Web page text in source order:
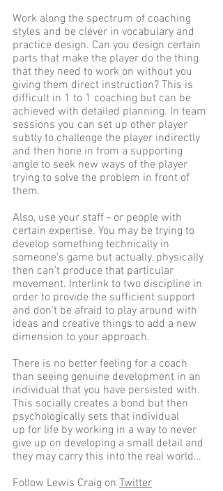
Work along the spectrum of coaching
styles and be clever in vocabulary and
practice design. Can you design certain
parts that make the player do the thing
that they need to work on without you
giving them direct instruction? This is
difficult in 1 to 1 coaching but can be
achieved with detailed planning. In team
sessions you can set up other player
subtly to challenge the player indirectly
and then hone in from a supporting
angle to seek new ways of the player
trying to solve the problem in front of
them.
Also, use your staff - or people with
certain expertise. You may be trying to
develop something technically in
someone's game but actually, physically
then can't produce that particular
movement. Interlink to two discipline in
order to provide the sufficient support
and don’t be afraid to play around with
ideas and creative things to add a new
dimension to your approach.
There is no better feeling for a coach
than seeing genuine development in an
individual that you have persisted with.
This socially creates a bond but then
psychologically sets that individual
up for life by working in a way to never
give up on developing a small detail and
they may carry this into the real world…
Follow Lewis Craig on Twitter